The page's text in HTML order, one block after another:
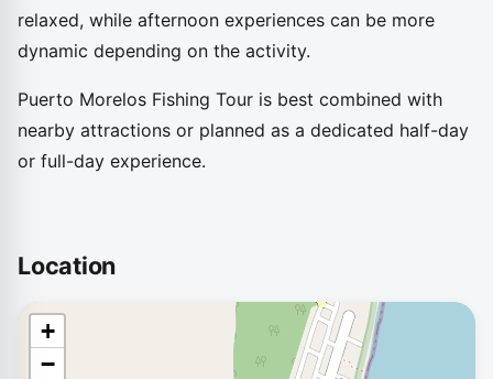
relaxed, while afternoon experiences can be more
dynamic depending on the activity.
Puerto Morelos Fishing Tour is best combined with
nearby attractions or planned as a dedicated half-day
or full-day experience.
Location
+
−